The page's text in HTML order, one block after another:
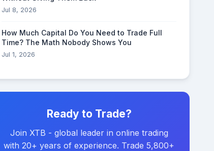
Jul 8, 2026
How Much Capital Do You Need to Trade Full
Time? The Math Nobody Shows You
Jul 1, 2026
Ready to Trade?
Join XTB - global leader in online trading
with 20+ years of experience. Trade 5,800+